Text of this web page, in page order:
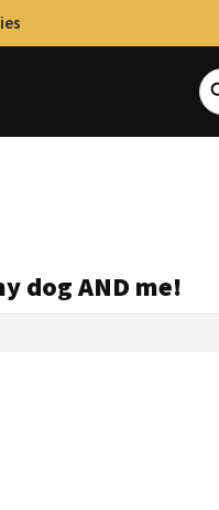
dog AND me!